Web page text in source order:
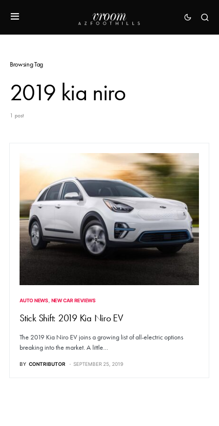
Browsing Tag
2019 kia niro
1 post
AUTO NEWS NEW CAR REVIEWS
Stick Shift: 2019 Kia Niro EV
The 2019 Kia Niro EV joins a growing list of all-electric options
breaking into the market. A little…
BY CONTRIBUTOR SEPTEMBER 25, 2019